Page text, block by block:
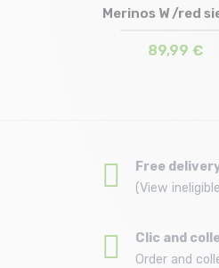
Size in stock
Merinos W /red
89,99 €
Free
(View
Clic and
Order and